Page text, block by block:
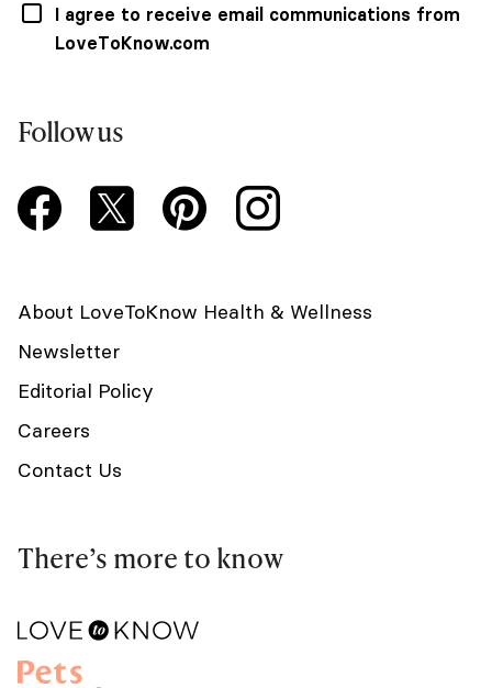
I agree to receive email communications from
LoveToKnow.com
Follow us
About LoveToKnow Health & Wellness
Newsletter
Editorial Policy
Careers
Contact Us
There’s more to know